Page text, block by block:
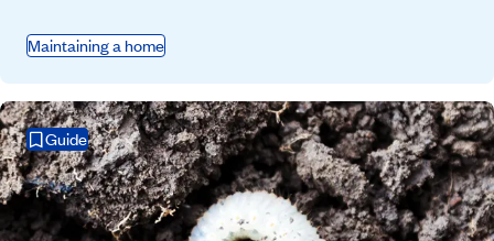
Maintaining a home
Guide